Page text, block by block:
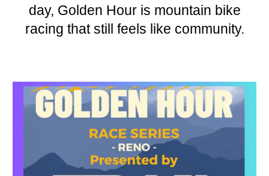
day, Golden Hour is mountain bike
racing that still feels like community.